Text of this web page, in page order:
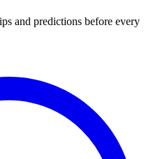
and predictions before every